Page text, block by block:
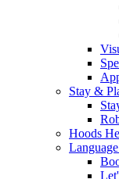
Stay &
Hoods